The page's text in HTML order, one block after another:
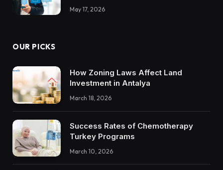
May 17, 2026
OUR PICKS
How Zoning Laws Affect Land
Investment in Antalya
March 18, 2026
Success Rates of Chemotherapy
Turkey Programs
March 10, 2026